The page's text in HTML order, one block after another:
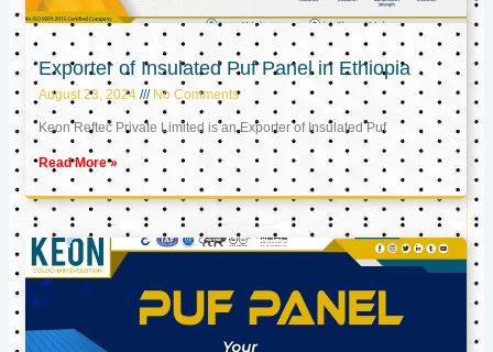
Exporter of Insulated Puf Panel in Ethiopia
August 23, 2024 No Comments
Keon Reftec Private Limited is an Exporter of Insulated Puf
Read More »